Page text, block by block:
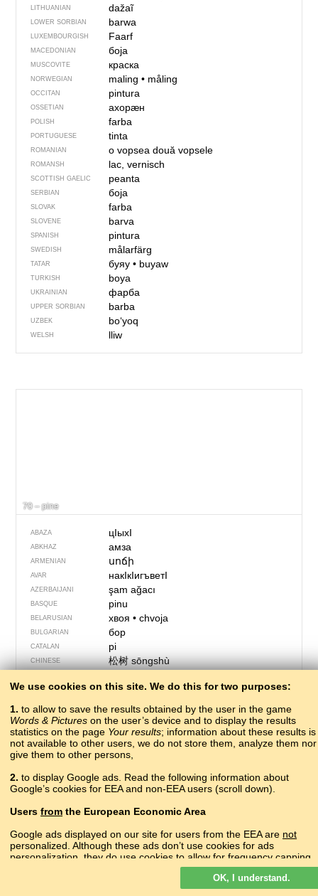
LITHUANIAN dažaĩ
LOWER SORBIAN barwa
LUXEMBOURGISH Faarf
MACEDONIAN боја
MUSCOVITE краска
NORWEGIAN maling• måling
OCCITAN pintura
OSSETIAN ахорӕн
POLISH farba
PORTUGUESE tinta
ROMANIAN o vopseadouă vopsele
ROMANSH lac, vernisch
SCOTTISH GAELIC peanta
SERBIAN боја
SLOVAK farba
SLOVENE barva
SPANISH pintura
SWEDISH målarfärg
TATAR буяу• buyaw
TURKISH boya
UKRAINIAN фарба
UPPER SORBIAN barba
UZBEK boʻyoq
WELSH lliw
70 – pine
ABAZA цIыхI
ABKHAZ амза
ARMENIAN սոճի
AVAR накIкIигъветI
AZERBAIJANI şam ağacı
BASQUE pinu
BELARUSIAN хвоя• chvoja
BULGARIAN бор
CATALAN pi
CHINESE 松树sōngshù
CRIMEAN TATAR çam
CZECH borovice
DANISH fyrretræ
DUTCH pijnboom
ENGLISH pine
ERZYA пиче
ESPERANTO pino
FAROESE furuviður
FINNISH mänty
FRENCH pin
FRIULIAN pin
We use cookies on this site. We do this for two purposes:
1. to allow to save the results obtained by the user in the game
Words & Pictures on the user’s device and to display the results
statistics on the page Your results; information about these results is
not available to other users, we do not store them, analyze them nor
give them to other persons,
2. to display Google ads. Read the following information about
Google’s cookies for EEA and non-EEA users (scroll down).
Users from the European Economic Area
Google ads displayed on our site for users from the EEA are not
personalized. Although these ads don’t use cookies for ads
personalization, they do use cookies to allow for frequency capping,
aggregated ad reporting, and to combat fraud and abuse.
OK, I understand.